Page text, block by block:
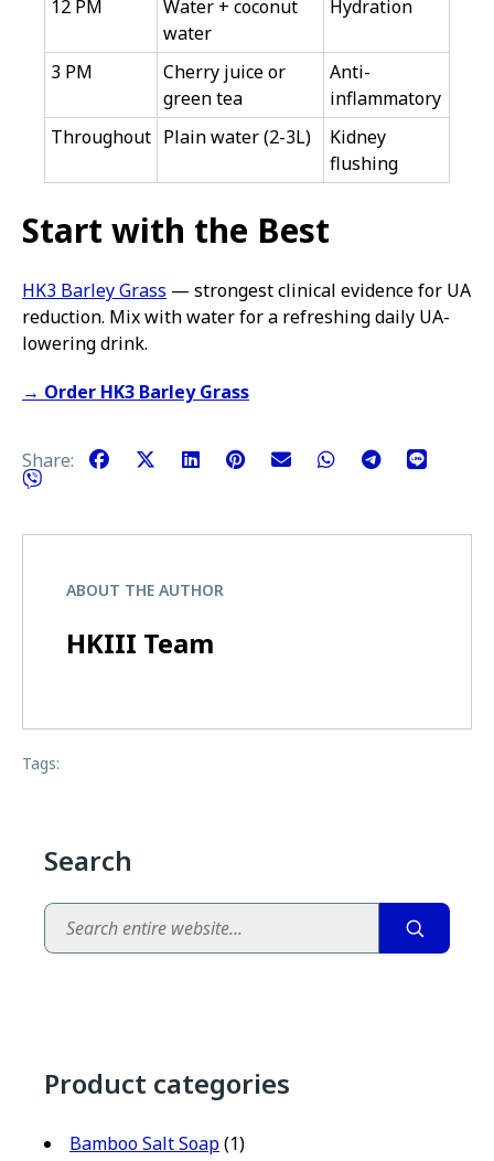
12 PM
Water + coconut
water
Hydration
3 PM
Cherry juice or
green tea
Anti-
inflammatory
Throughout Plain water (2-3L)
Kidney
flushing
Start with the Best
HK3 Barley Grass — strongest clinical evidence for UA
reduction. Mix with water for a refreshing daily UA-
lowering drink.
→ Order HK3 Barley Grass
Share:
ABOUT THE AUTHOR
HKIII Team
Tags:
Search
Search
Product categories
Bamboo Salt Soap(1)